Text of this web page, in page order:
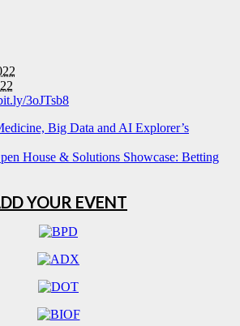
3oJTsb8
Big Data and AI Explorer’s
House & Solutions Showcase: Betting
YOUR EVENT